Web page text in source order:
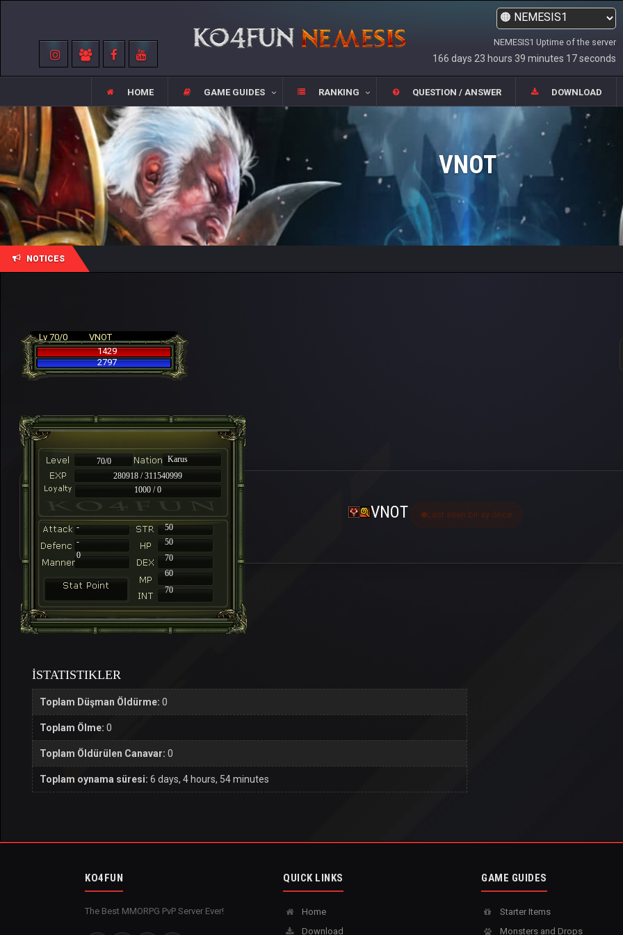
NEMESIS1 Uptime of the server
166 days 23 hours 39 minutes 17 seconds
HOME GAME GUIDES RANKING QUESTION / ANSWER DOWNLOAD
VNOT
NOTICES
Lv 70/0
VNOT
1429
2797
70/0
Karus
280918 / 311540999
1000 / 0
-
50
-
50
70
60
70
0
VNOT Last seen bir ay önce
İSTATISTIKLER
Toplam Düşman Öldürme: 0
Toplam Ölme: 0
Toplam Öldürülen Canavar: 0
Toplam oynama süresi: 6 days, 4 hours, 54 minutes
KO4FUN
The Best MMORPG PvP Server Ever!
QUICK LINKS
Home
Download
GAME GUIDES
Starter Items
Monsters and Drops